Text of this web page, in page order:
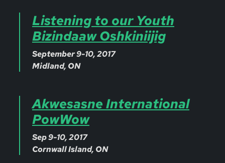
Listening to our Youth
Bizindaaw Oshkiniijig
September 9-10, 2017
Midland, ON
Akwesasne International
PowWow
Sep 9-10, 2017
Cornwall Island, ON